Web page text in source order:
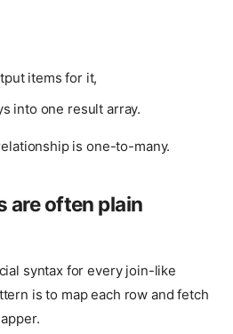
items for it,
into one result array.
is one-to-many.
are often plain
syntax for every join-like
is to map each row and fetch